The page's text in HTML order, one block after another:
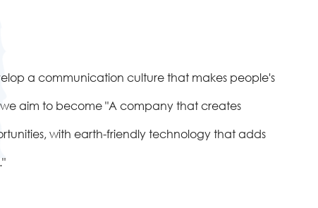
a communication culture that makes people's
aim to become "A company that creates
with earth-friendly technology that adds